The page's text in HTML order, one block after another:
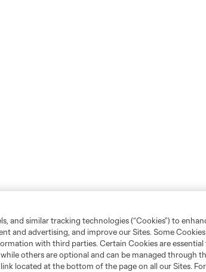
and similar tracking technologies (“Cookies”) to
and advertising, and improve our Sites. Some
with third parties. Certain Cookies are essential
others are optional and can be managed through
located at the bottom of the page on all our Sites.